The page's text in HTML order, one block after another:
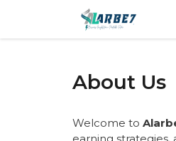
content
About Us
Welcome to